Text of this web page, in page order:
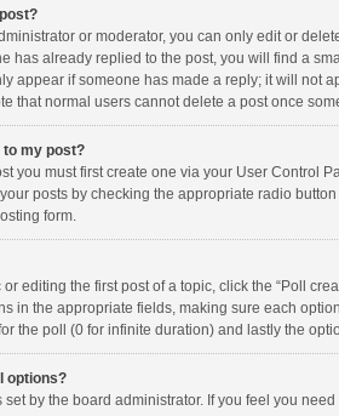
or moderator, you can only edit or
has already replied to the post, you will find a
appear if someone has made a reply; it will not
that normal users cannot delete a post once
to my post?
you must first create one via your User Control
posts by checking the appropriate radio
form.
editing the first post of a topic, click the “Poll
in the appropriate fields, making sure each
the poll (0 for infinite duration) and lastly the
options?
by the board administrator. If you feel you